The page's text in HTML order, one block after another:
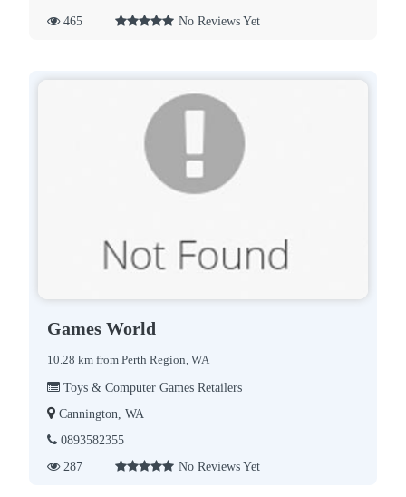
465 No Reviews Yet
Games World
10.28 km from Perth Region, WA
Toys & Computer Games Retailers
Cannington, WA
0893582355
287
No Reviews Yet